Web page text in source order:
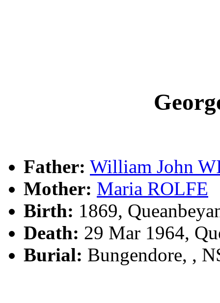
Father: William John
Mother: Maria ROLFE
Birth: 1869,
Death: 29 Mar 1964,
Burial: Bungendore, ,